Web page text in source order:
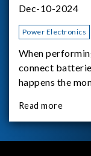
Dec-10-2024
Power Electronics
When
connect
happens the
study.provides
Read more